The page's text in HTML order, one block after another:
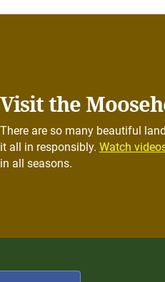
Visit the
There are so many beautiful
it all in responsibly. Watch
in all seasons.